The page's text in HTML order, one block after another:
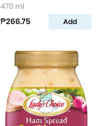
470 ml
₱266.75 Add